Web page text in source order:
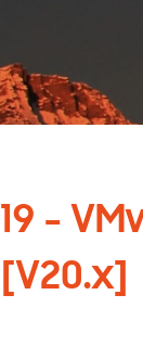
-